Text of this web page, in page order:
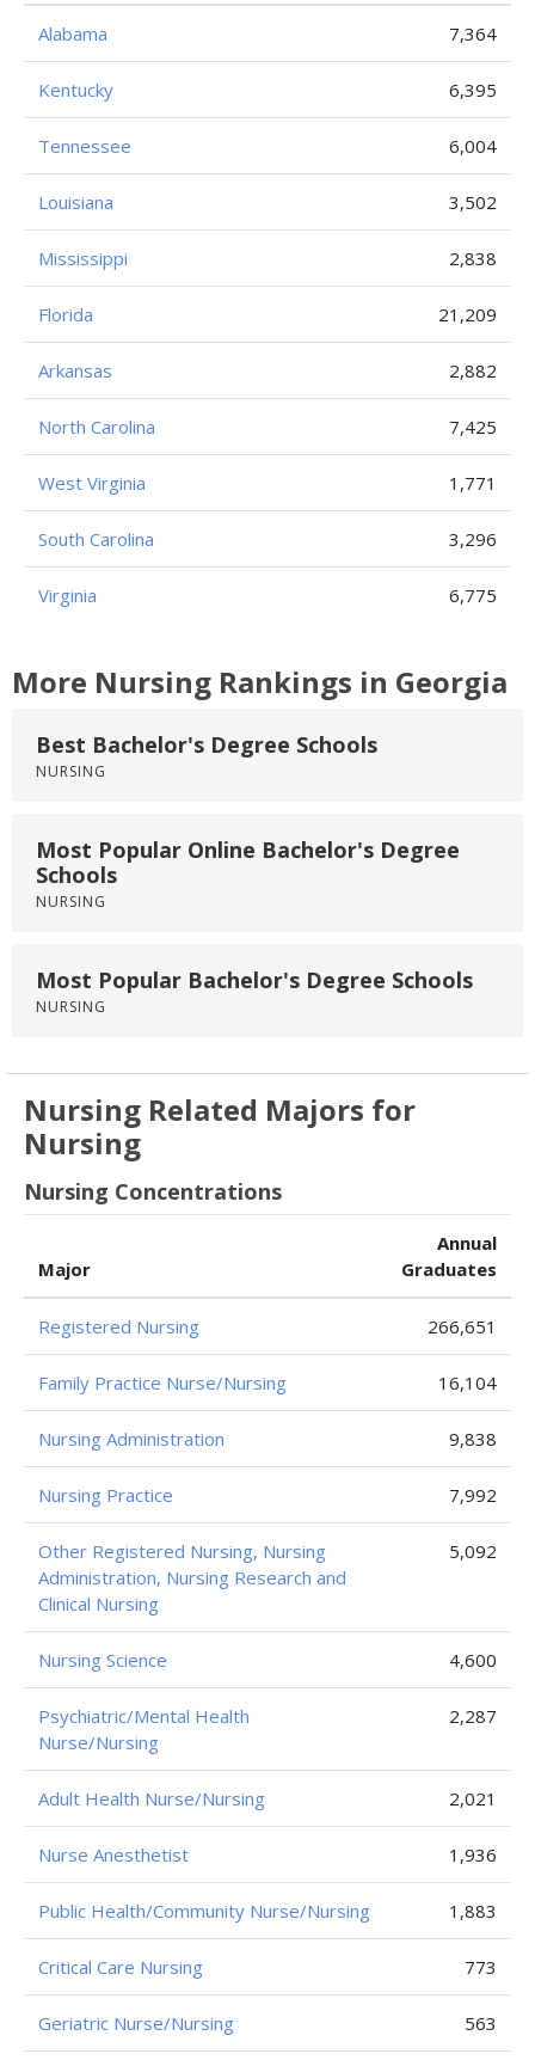
Alabama 7,364
Kentucky 6,395
Tennessee 6,004
Louisiana 3,502
Mississippi 2,838
Florida 21,209
Arkansas 2,882
North Carolina 7,425
West Virginia 1,771
South Carolina 3,296
Virginia 6,775
More Nursing Rankings in Georgia
Best Bachelor's Degree Schools
NURSING
Most Popular Online Bachelor's Degree
Schools
NURSING
Most Popular Bachelor's Degree Schools
NURSING
Nursing Related Majors for
Nursing
Nursing Concentrations
Major
Annual
Graduates
Registered Nursing 266,651
Family Practice Nurse/Nursing 16,104
Nursing Administration 9,838
Nursing Practice 7,992
Other Registered Nursing, Nursing
Administration, Nursing Research and
Clinical Nursing
5,092
Nursing Science 4,600
Psychiatric/Mental Health
Nurse/Nursing
2,287
Adult Health Nurse/Nursing 2,021
Nurse Anesthetist 1,936
Public Health/Community Nurse/Nursing 1,883
Critical Care Nursing 773
Geriatric Nurse/Nursing 563